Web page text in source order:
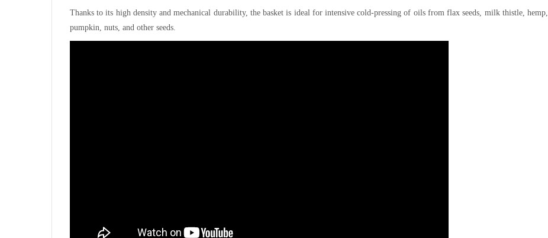
Thanks to its high density and mechanical durability, the basket is ideal for intensive cold-pressing of oils from flax seeds, milk thistle, hemp,
pumpkin, nuts, and other seeds.